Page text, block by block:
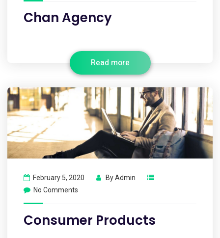
Chan Agency
Read more
February 5, 2020 ByAdmin
No Comments
Consumer Products